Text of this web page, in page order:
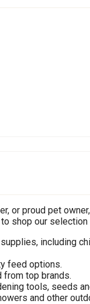
or proud pet
to shop our
including
feed options.
from top brands.
tools, seeds
and other